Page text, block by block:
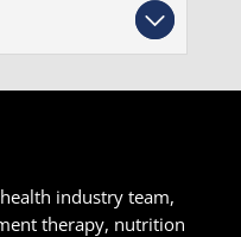
industry team,
therapy, nutrition